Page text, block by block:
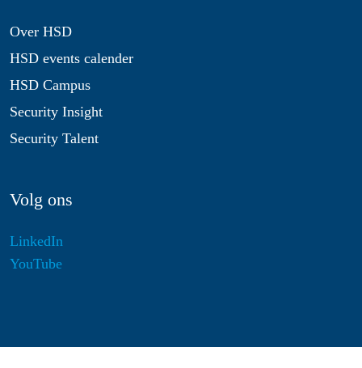
Over HSD
HSD events calender
HSD Campus
Security Insight
Security Talent
Volg ons
LinkedIn
YouTube